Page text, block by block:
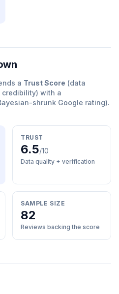
a Trust Score (data
with a
shrunk Google rating).
TRUST
6.5/10
Data quality + verification
SAMPLE SIZE
82
Reviews backing the score